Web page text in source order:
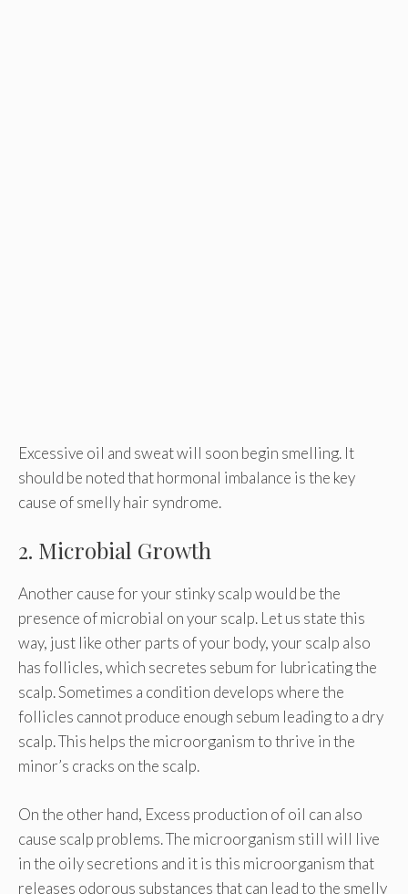
Excessive oil and sweat will soon begin smelling. It
should be noted that hormonal imbalance is the key
cause of smelly hair syndrome.
2. Microbial Growth
Another cause for your stinky scalp would be the
presence of microbial on your scalp. Let us state this
way, just like other parts of your body, your scalp also
has follicles, which secretes sebum for lubricating the
scalp. Sometimes a condition develops where the
follicles cannot produce enough sebum leading to a dry
scalp. This helps the microorganism to thrive in the
minor’s cracks on the scalp.
On the other hand, Excess production of oil can also
cause scalp problems. The microorganism still will live
in the oily secretions and it is this microorganism that
releases odorous substances that can lead to the smelly